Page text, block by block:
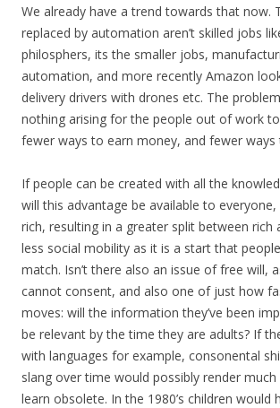
We already have a trend towards that now.
replaced by automation aren’t skilled jobs
philosphers, its the smaller jobs,
automation, and more recently Amazon
delivery drivers with drones etc. The
nothing arising for the people out of work
fewer ways to earn money, and fewer ways
If people can be created with all the
will this advantage be available to
rich, resulting in a greater split between rich
less social mobility as it is a start that
match. Isn’t there also an issue of free will,
cannot consent, and also one of just how
moves: will the information they’ve been
be relevant by the time they are adults? If
with languages for example, consonental
slang over time would possibly render
learn obsolete. In the 1980’s children would